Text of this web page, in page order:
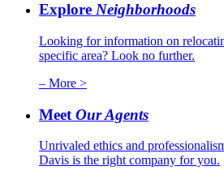
Explore Neighborhoods
Looking for information on
specific area? Look no further.
– More >
Meet Our Agents
Unrivaled ethics and
Davis is the right company for you.